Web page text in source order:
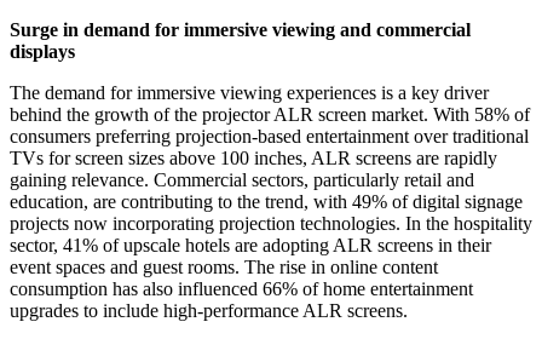
Surge in demand for immersive viewing and commercial
displays
The demand for immersive viewing experiences is a key driver
behind the growth of the projector ALR screen market. With 58% of
consumers preferring projection-based entertainment over traditional
TVs for screen sizes above 100 inches, ALR screens are rapidly
gaining relevance. Commercial sectors, particularly retail and
education, are contributing to the trend, with 49% of digital signage
projects now incorporating projection technologies. In the hospitality
sector, 41% of upscale hotels are adopting ALR screens in their
event spaces and guest rooms. The rise in online content
consumption has also influenced 66% of home entertainment
upgrades to include high-performance ALR screens.